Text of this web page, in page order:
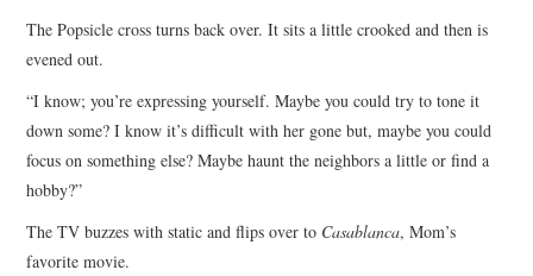
The Popsicle cross turns back over. It sits a little crooked and then is
evened out.
“I know; you’re expressing yourself. Maybe you could try to tone it
down some? I know it’s difficult with her gone but, maybe you could
focus on something else? Maybe haunt the neighbors a little or find a
hobby?”
The TV buzzes with static and flips over to Casablanca, Mom’s
favorite movie.